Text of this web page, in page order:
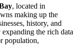
, located in
making up the
history, and
the rich data
population,